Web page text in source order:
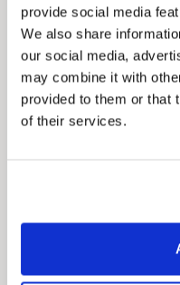
provide social media
We also share
our social media,
may combine it with
provided to them or that
of their services.
Local Government
how councils work